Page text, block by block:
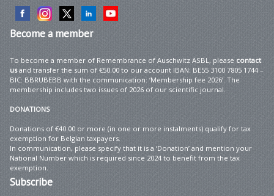
Becomea member
To become a member of Remembrance of Auschwitz ASBL, please contact
usand transfer the sum of €50.00 to our account IBAN: BE55 3100 7805 1744 –
BIC: BBRUBEBB with the communication: ‘Membership fee 2026’. The
membership includes two issues of 2026 of our scientific journal.
DONATIONS
Donations of €40.00 or more (in one or more instalments) qualify for tax
exemption for Belgian taxpayers.
In communication, please specify that it is a ‘Donation’ and mention your
National Number which is required since 2024 to benefit from the tax
exemption.
Subscribe